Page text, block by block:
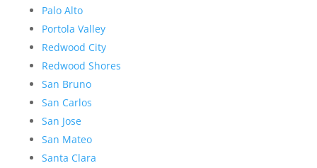
Palo Alto
Portola Valley
Redwood City
Redwood Shores
San Bruno
San Carlos
San Jose
San Mateo
Santa Clara